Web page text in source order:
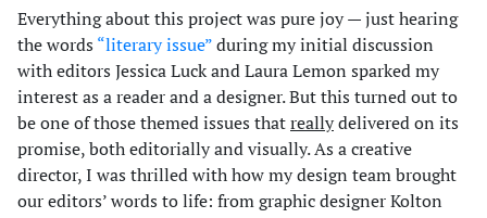
Everything about this project was pure joy — just hearing
the words “literary issue”during my initial discussion
with editors Jessica Luck and Laura Lemon sparked my
interest as a reader and a designer. But this turned out to
be one of those themed issues thatreallydelivered on its
promise, both editorially and visually. As a creative
director, I was thrilled with how my design team brought
our editors’ words to life: from graphic designer Kolton